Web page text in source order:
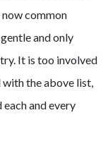
common
and only
It is too involved
the above list,
and every